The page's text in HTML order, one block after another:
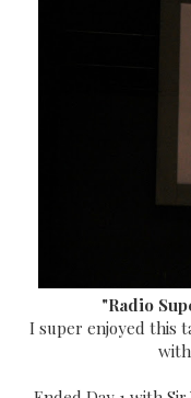
"Radio
I super enjoyed this